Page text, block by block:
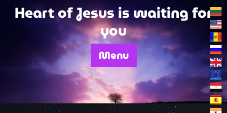
SkipHeart of Jesus is waiting for
you
Menu